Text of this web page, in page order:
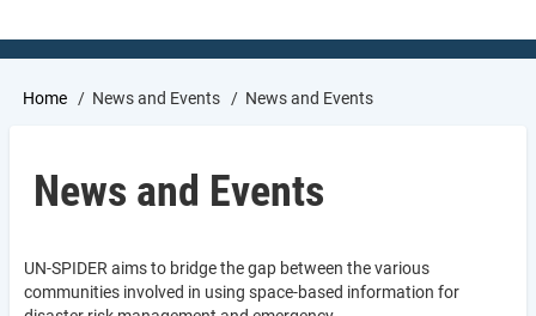
Breadcrumb
Home News and Events News and Events
News and Events
UN-SPIDER aims to bridge the gap between the various
communities involved in using space-based information for